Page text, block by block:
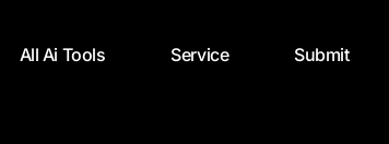
All Ai Tools Service Submit